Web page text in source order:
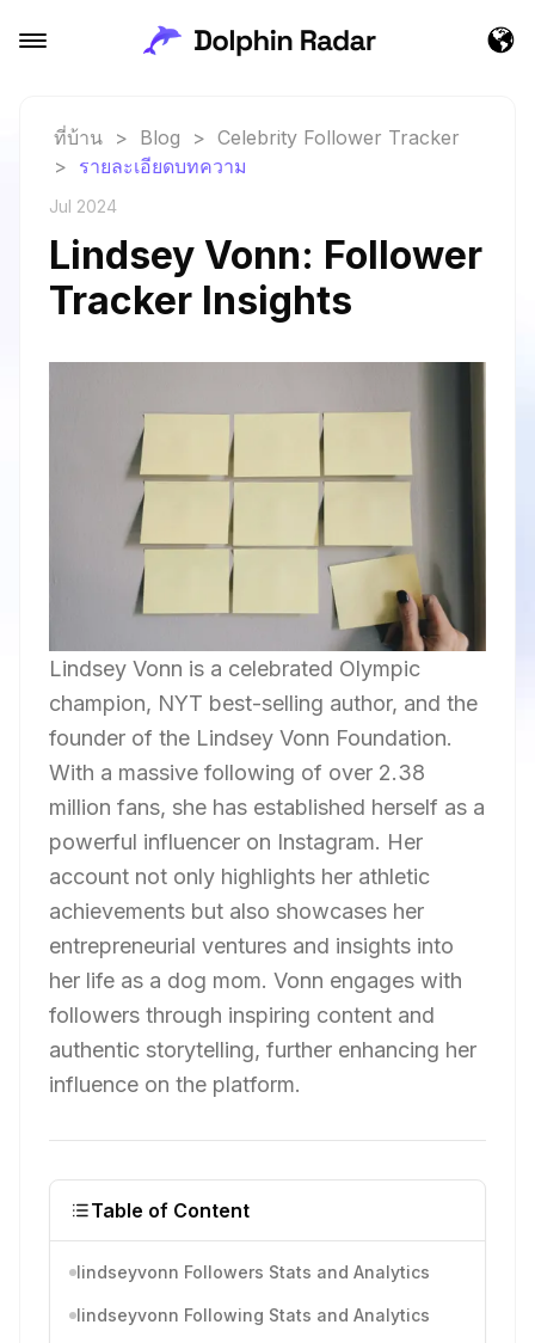
ที่บ้าน > Blog > Celebrity Follower Tracker
> รายละเอียดบทความ
Jul 2024
Lindsey Vonn: Follower
Tracker Insights
Lindsey Vonn is a celebrated Olympic
champion, NYT best-selling author, and the
founder of the Lindsey Vonn Foundation.
With a massive following of over 2.38
million fans, she has established herself as a
powerful influencer on Instagram. Her
account not only highlights her athletic
achievements but also showcases her
entrepreneurial ventures and insights into
her life as a dog mom. Vonn engages with
followers through inspiring content and
authentic storytelling, further enhancing her
influence on the platform.
Table of Content
lindseyvonn Followers Stats and Analytics
lindseyvonn Following Stats and Analytics